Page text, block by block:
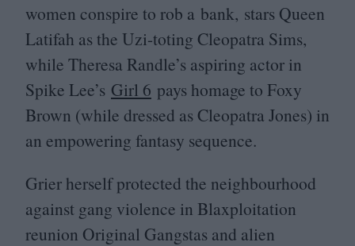
women conspire to rob a bank, stars Queen
Latifah as the Uzi-toting Cleopatra Sims,
while Theresa Randle’s aspiring actor in
Spike Lee’s Girl 6 pays homage to Foxy
Brown (while dressed as Cleopatra Jones) in
an empowering fantasy sequence.
Grier herself protected the neighbourhood
against gang violence in Blaxploitation
reunion Original Gangstas and alien